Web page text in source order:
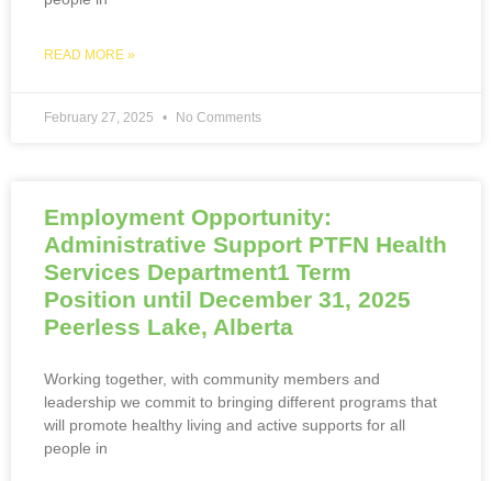
READ MORE »
February 27, 2025 No Comments
Employment Opportunity:
Administrative Support PTFN Health
Services Department1 Term
Position until December 31, 2025
Peerless Lake, Alberta
Working together, with community members and
leadership we commit to bringing different programs that
will promote healthy living and active supports for all
people in